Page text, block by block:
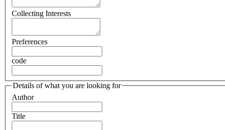
Collecting Interests
Preferences
code
Details of what you are looking for
Author
Title